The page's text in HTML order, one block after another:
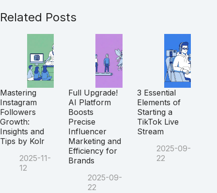
Related Posts
Mastering
Instagram
Followers
Growth:
Insights and
Tips by Kolr
2025-11-
12
Full Upgrade!
AI Platform
Boosts
Precise
Influencer
Marketing and
Efficiency for
Brands
2025-09-
22
3 Essential
Elements of
Starting a
TikTok Live
Stream
2025-09-
22